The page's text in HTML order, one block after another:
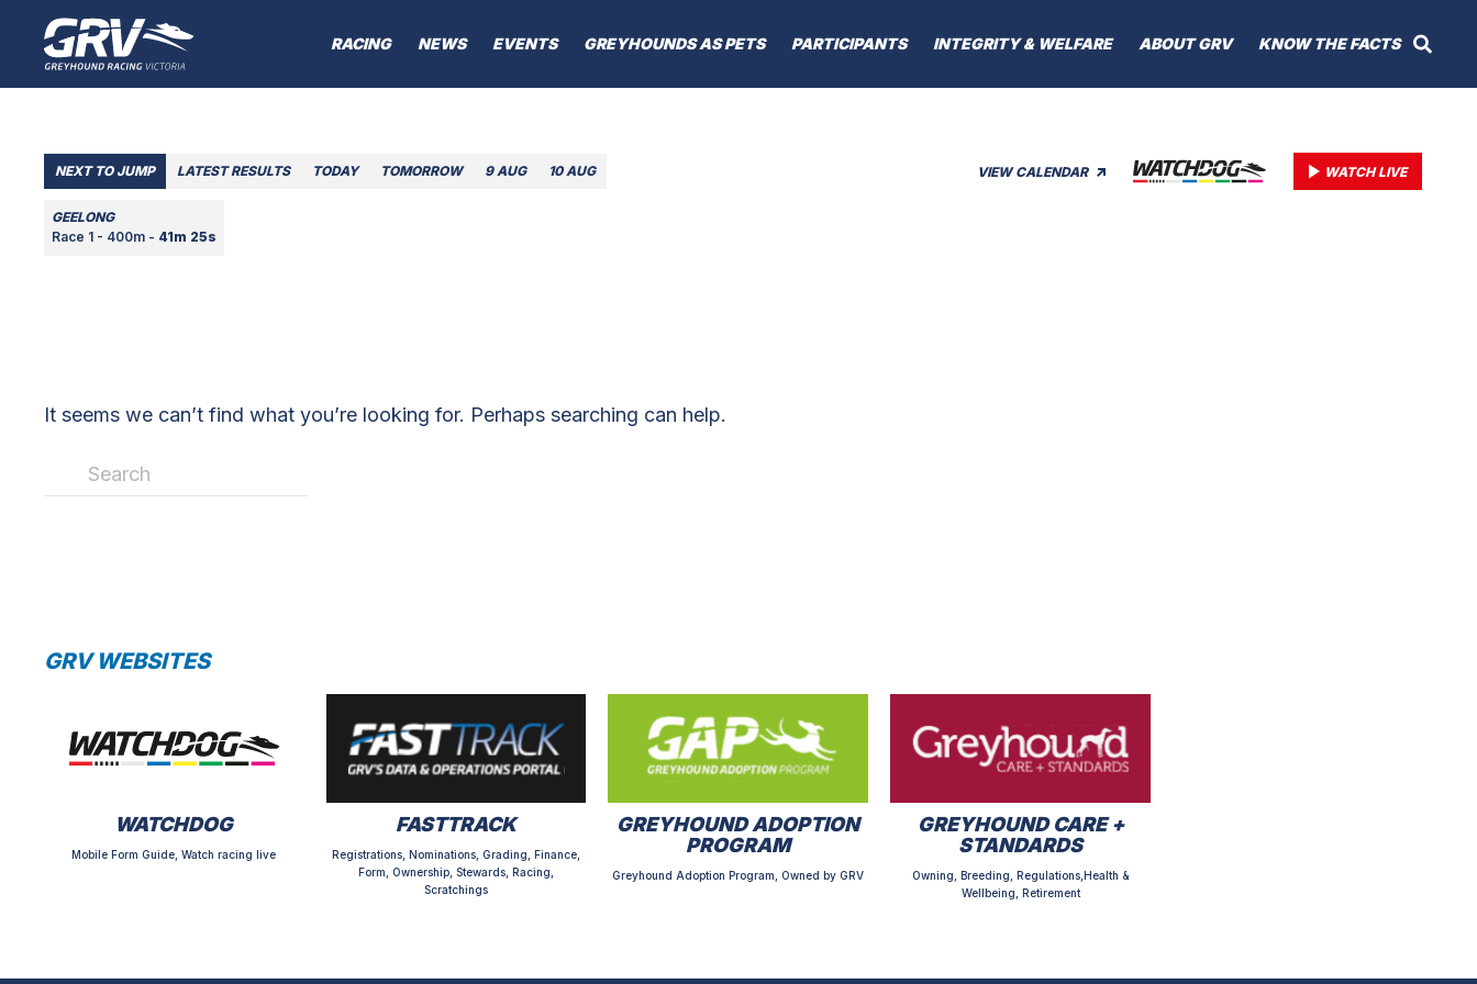
RACING NEWS EVENTS GREYHOUNDS AS PETS PARTICIPANTS INTEGRITY & WELFARE ABOUT GRV KNOW THE FACTS
VIEW CALENDAR WATCH LIVE
NEXT TO JUMP LATEST RESULTS TODAY TOMORROW 9 AUG 10 AUG
GEELONG
Race 1 - 400m - 41m 25s
It seems we can’t find what you’re looking for. Perhaps searching can help.
GRV WEBSITES
WATCHDOG
Mobile Form Guide, Watch racing live
FASTTRACK
Registrations, Nominations, Grading, Finance,
Form, Ownership, Stewards, Racing,
Scratchings
GREYHOUND ADOPTION
PROGRAM
Greyhound Adoption Program, Owned by GRV
GREYHOUND CARE +
STANDARDS
Owning, Breeding, Regulations,Health &
Wellbeing, Retirement